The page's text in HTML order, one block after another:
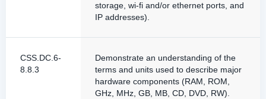
storage, wi-fi and/or ethernet ports, and
IP addresses).
CSS.DC.6-
8.8.3
Demonstrate an understanding of the
terms and units used to describe major
hardware components (RAM, ROM,
GHz, MHz, GB, MB, CD, DVD, RW).